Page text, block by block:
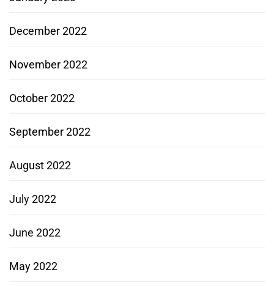
December 2022
November 2022
October 2022
September 2022
August 2022
July 2022
June 2022
May 2022